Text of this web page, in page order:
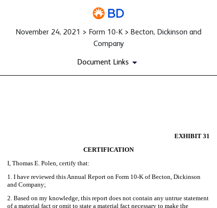
November 24, 2021 > Form 10-K > Becton, Dickinson and
Company
Document Links
EXHIBIT 31
CERTIFICATION
I, Thomas E. Polen, certify that:
1. I have reviewed this Annual Report on Form 10-K of Becton, Dickinson
and Company;
2. Based on my knowledge, this report does not contain any untrue statement
of a material fact or omit to state a material fact necessary to make the